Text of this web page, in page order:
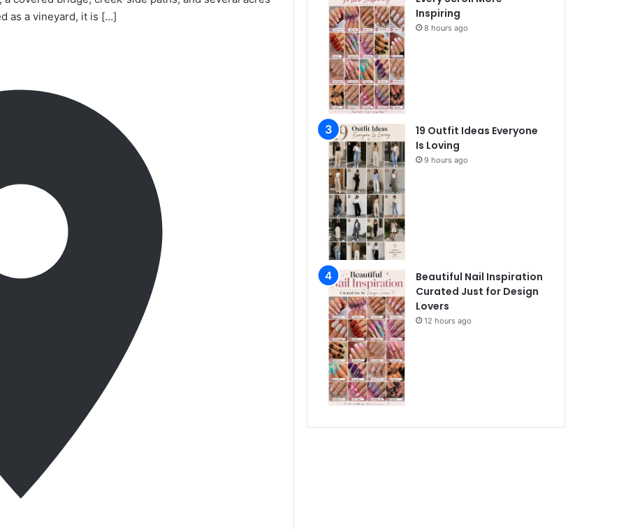
as a vineyard, it is […]
Inspiring
8 hours ago
19 Outfit Ideas Everyone
Is Loving
9 hours ago
Beautiful Nail Inspiration
Curated Just for Design
Lovers
12 hours ago